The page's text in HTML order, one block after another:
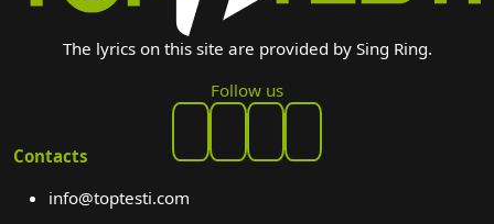
The lyrics on this site are provided by Sing Ring.
Follow us
Contacts
info@toptesti.com